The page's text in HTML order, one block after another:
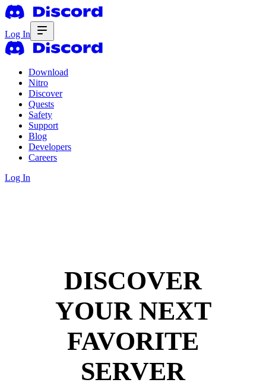
Log In
Download
Nitro
Discover
Quests
Safety
Support
Blog
Developers
Careers
Log In
DISCOVER
YOUR NEXT
FAVORITE
SERVER